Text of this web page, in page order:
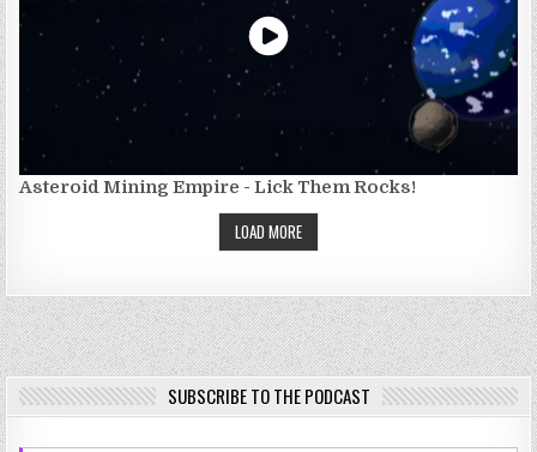
Asteroid Mining Empire - Lick Them Rocks!
LOAD MORE
SUBSCRIBE TO THE PODCAST